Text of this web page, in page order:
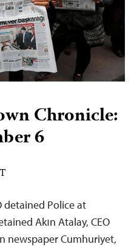
Chronicle:
6
detained Police at
Akın Atalay, CEO
newspaper Cumhuriyet,